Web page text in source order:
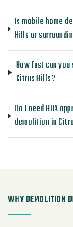
Is mobile home
Hills or
How fast can
Citrus Hills?
Do I need HOA
demolition in
WHY DEMOLITION